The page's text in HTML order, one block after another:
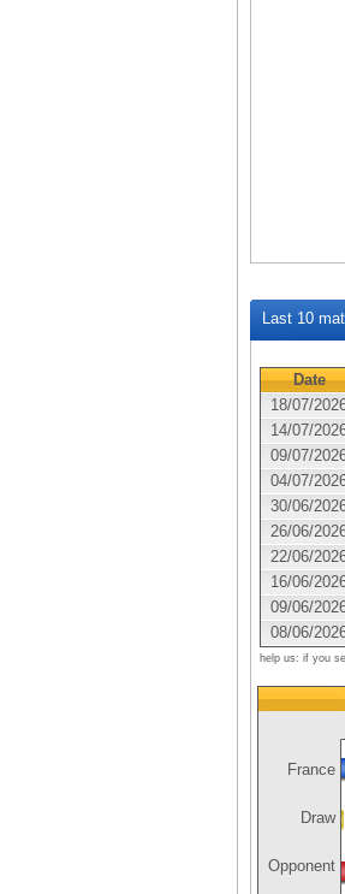
Last 10
Date
18/07/
14/07/
09/07/
04/07/
30/06/
26/06/
22/06/
16/06/
09/06/
08/06/
help us: if you
France
Draw
Opponent